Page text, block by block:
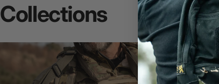
Collections